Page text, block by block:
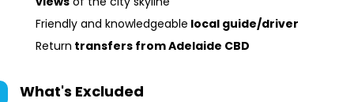
Friendly and knowledgeable local guide/driver
Return transfers from Adelaide CBD
What's Excluded